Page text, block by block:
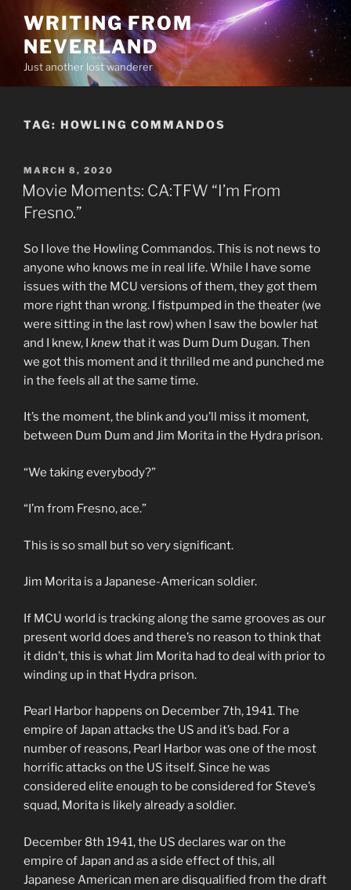
content
WRITING FROM
NEVERLAND
Just another lost wanderer
TAG: HOWLING COMMANDOS
POSTED
ON
MARCH 8, 2020
Movie Moments: CA:TFW “I’m From
Fresno.”
So I love the Howling Commandos. This is not news to
anyone who knows me in real life. While I have some
issues with the MCU versions of them, they got them
more right than wrong. I fistpumped in the theater (we
were sitting in the last row) when I saw the bowler hat
and I knew, I knewthat it was Dum Dum Dugan. Then
we got this moment and it thrilled me and punched me
in the feels all at the same time.
It’s the moment, the blink and you’ll miss it moment,
between Dum Dum and Jim Morita in the Hydra prison.
“We taking everybody?”
“I’m from Fresno, ace.”
This is so small but so very significant.
Jim Morita is a Japanese-American soldier.
If MCU world is tracking along the same grooves as our
present world does and there’s no reason to think that
it didn’t, this is what Jim Morita had to deal with prior to
winding up in that Hydra prison.
Pearl Harbor happens on December 7th, 1941. The
empire of Japan attacks the US and it’s bad. For a
number of reasons, Pearl Harbor was one of the most
horrific attacks on the US itself. Since he was
considered elite enough to be considered for Steve’s
squad, Morita is likely already a soldier.
December 8th 1941, the US declares war on the
empire of Japan and as a side effect of this, all
Japanese American men are disqualified from the draft